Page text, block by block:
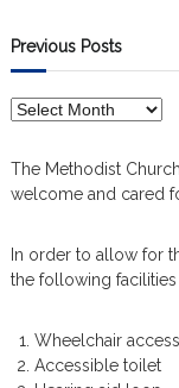
Previous Posts
P
v
u
s
The Methodist
welcome and cared
In order to allow for
the following facilities
Wheelchair
Accessible toilet